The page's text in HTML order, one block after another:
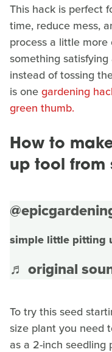
This hack is perfect
time, reduce mess,
process a little
something
instead of tossing
is onegardening
green thumb.
How to
up tool from
simple little pitting
♬ original
To try this seed
size plant you need
as a 2-inch seedling